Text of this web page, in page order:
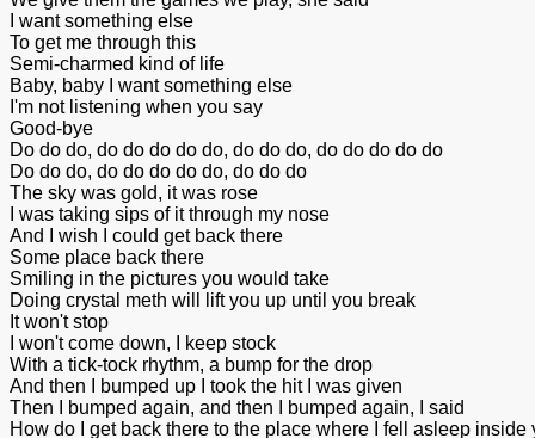
I want something else
To get me through this
Semi-charmed kind of life
Baby, baby I want something else
I'm not listening when you say
Good-bye
Do do do, do do do do do, do do do, do do do do do
Do do do, do do do do do, do do do
The sky was gold, it was rose
I was taking sips of it through my nose
And I wish I could get back there
Some place back there
Smiling in the pictures you would take
Doing crystal meth will lift you up until you break
It won't stop
I won't come down, I keep stock
With a tick-tock rhythm, a bump for the drop
And then I bumped up I took the hit I was given
Then I bumped again, and then I bumped again, I said
How do I get back there to the place where I fell asleep inside